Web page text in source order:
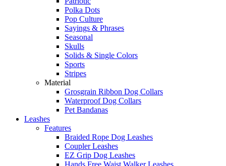
Polka Dots
Pop Culture
Sayings & Phrases
Seasonal
Skulls
Solids & Single Colors
Sports
Stripes
Material
Grosgrain Ribbon Dog Collars
Waterproof Dog Collars
Pet Bandanas
Leashes
Features
Braided Rope Dog Leashes
Coupler Leashes
EZ Grip Dog Leashes
Hands Free Waist Walker Leashes